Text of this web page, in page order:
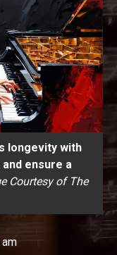
longevity with
ensure a
Courtesy of The